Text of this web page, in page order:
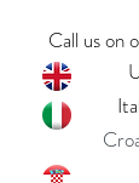
Call us on